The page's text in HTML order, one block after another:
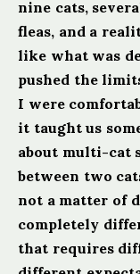
nine cats,
fleas, and a
like what was
pushed the
I were
it taught us
about multi-cat
between two
not a matter of
completely
that requires